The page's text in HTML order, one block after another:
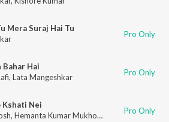
Mera Suraj Hai Tu
Pro Only
Bahar Hai
, Lata Mangeshkar Pro Only
Kshati Nei
, Hemanta Kumar Mukhopadhyay ,Geeta
Pro Only